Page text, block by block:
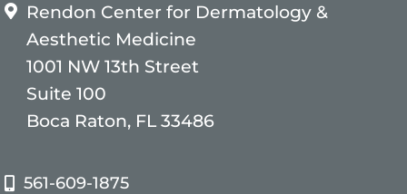
Rendon Center for Dermatology &
Aesthetic Medicine
1001 NW 13th Street
Suite 100
Boca Raton, FL 33486
561-609-1875